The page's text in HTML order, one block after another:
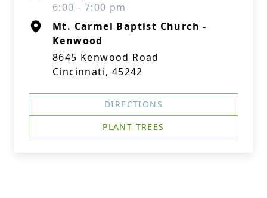
6:00 - 7:00 pm
Mt. Carmel Baptist Church -
Kenwood
8645 Kenwood Road
Cincinnati, 45242
DIRECTIONS
PLANT TREES